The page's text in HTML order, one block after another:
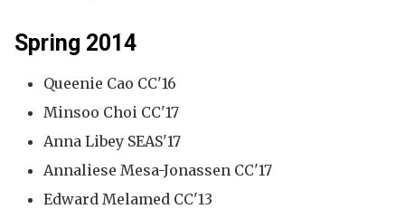
Spring 2014
Queenie Cao CC'16
Minsoo Choi CC'17
Anna Libey SEAS'17
Annaliese Mesa-Jonassen CC'17
Edward Melamed CC'13